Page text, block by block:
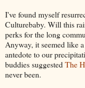
I've found myself
Culturebaby. Will this
perks for the long
Anyway, it seemed like
antedote to our
buddies suggested The
never been.